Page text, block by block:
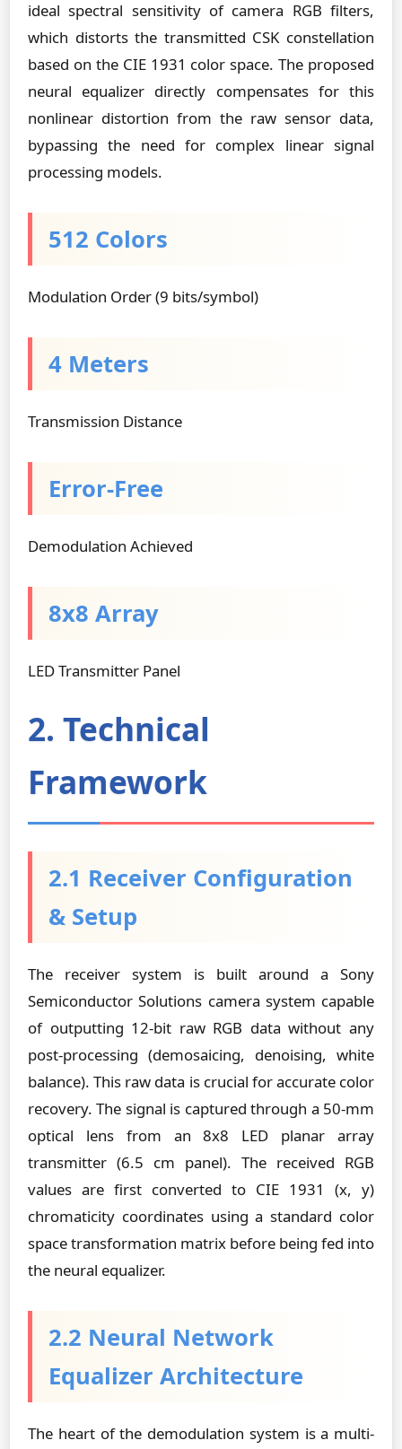
ideal spectral sensitivity of camera RGB filters,
which distorts the transmitted CSK constellation
based on the CIE 1931 color space. The proposed
neural equalizer directly compensates for this
nonlinear distortion from the raw sensor data,
bypassing the need for complex linear signal
processing models.
512 Colors
Modulation Order (9 bits/symbol)
4 Meters
Transmission Distance
Error-Free
Demodulation Achieved
8x8 Array
LED Transmitter Panel
2. Technical
Framework
2.1 Receiver Configuration
& Setup
The receiver system is built around a Sony
Semiconductor Solutions camera system capable
of outputting 12-bit raw RGB data without any
post-processing (demosaicing, denoising, white
balance). This raw data is crucial for accurate color
recovery. The signal is captured through a 50-mm
optical lens from an 8x8 LED planar array
transmitter (6.5 cm panel). The received RGB
values are first converted to CIE 1931 (x, y)
chromaticity coordinates using a standard color
space transformation matrix before being fed into
the neural equalizer.
2.2 Neural Network
Equalizer Architecture
The heart of the demodulation system is a multi-